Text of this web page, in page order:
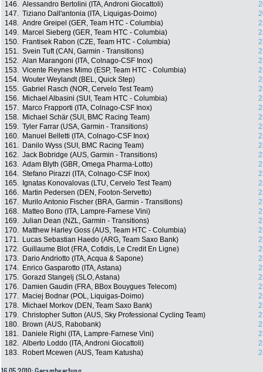
146. Alessandro Bertolini (ITA, Androni Giocattoli)
147. Tiziano Dall'antonia (ITA, Liquigas-Doimo)
148. Andre Greipel (GER, Team HTC - Columbia)
149.
Marcel Sieberg (GER, Team HTC - Columbia)
150.
Frantisek Rabon (CZE, Team HTC - Columbia)
151. Svein Tuft (CAN, Garmin - Transitions)
152. Alan Marangoni (ITA, Colnago-CSF Inox)
153. Vicente Reynes Mimo (ESP, Team HTC - Columbia)
154. Wouter Weylandt (BEL, Quick Step)
155. Gabriel Rasch (NOR, Cervelo Test Team)
156.
Michael Albasini (SUI, Team HTC - Columbia)
157.
Marco Frapporti (ITA, Colnago-CSF Inox)
158.
Michael Schär (SUI, BMC Racing Team)
159. Tyler Farrar (USA, Garmin - Transitions)
160.
Manuel Belletti (ITA, Colnago-CSF Inox)
161.
Danilo Wyss (SUI, BMC Racing Team)
162. Jack Bobridge (AUS, Garmin - Transitions)
163. Adam Blyth (GBR, Omega Pharma-Lotto)
164. Stefano Pirazzi (ITA, Colnago-CSF Inox)
165.
Ignatas Konovalovas (LTU, Cervelo Test Team)
166.
Martin Pedersen (DEN, Footon-Servetto)
167.
Murilo Antonio Fischer (BRA, Garmin - Transitions)
168.
Matteo Bono (ITA, Lampre-Farnese Vini)
169. Julian Dean (NZL, Garmin - Transitions)
170.
Matthew Harley Goss (AUS, Team HTC - Columbia)
171.
Lucas Sebastian Haedo (ARG, Team Saxo Bank)
172. Guillaume Blot (FRA, Cofidis, Le Credit En Ligne)
173.
Dario Andriotto (ITA, Acqua & Sapone)
174.
Enrico Gasparotto (ITA, Astana)
175. Gorazd Stangelj (SLO, Astana)
176.
Damien Gaudin (FRA, BBox Bouygues Telecom)
177.
Maciej Bodnar (POL, Liquigas-Doimo)
178.
Michael Morkov (DEN, Team Saxo Bank)
179. Christopher Sutton (AUS, Sky Professional Cycling Team)
180.
Brown (AUS, Rabobank)
181.
Daniele Righi (ITA, Lampre-Farnese Vini)
182. Alberto Loddo (ITA, Androni Giocattoli)
183.
Robert Mcewen (AUS, Team Katusha)